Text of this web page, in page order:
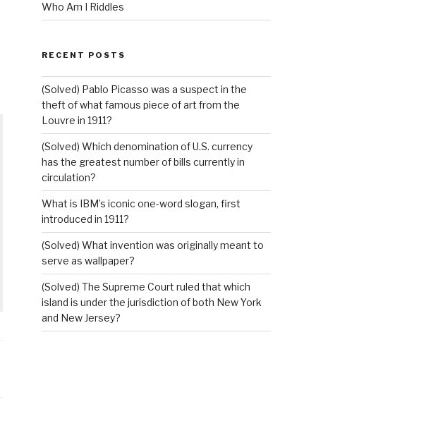
Who Am I Riddles
RECENT POSTS
(Solved) Pablo Picasso was a suspect in the
theft of what famous piece of art from the
Louvre in 1911?
(Solved) Which denomination of U.S. currency
has the greatest number of bills currently in
circulation?
What is IBM’s iconic one-word slogan, first
introduced in 1911?
(Solved) What invention was originally meant to
serve as wallpaper?
(Solved) The Supreme Court ruled that which
island is under the jurisdiction of both New York
and New Jersey?